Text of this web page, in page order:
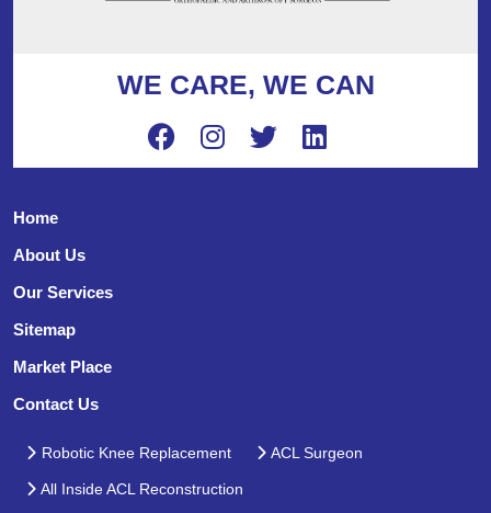
WE CARE, WE CAN
Home
About Us
Our Services
Sitemap
Market Place
Contact Us
Robotic Knee Replacement ACL Surgeon
All Inside ACL Reconstruction